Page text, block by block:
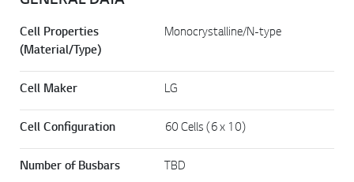
Cell Properties
(Material/Type)
Monocrystalline/N-type
Cell Maker LG
Cell Configuration 60 Cells (6 x 10)
Number of Busbars TBD